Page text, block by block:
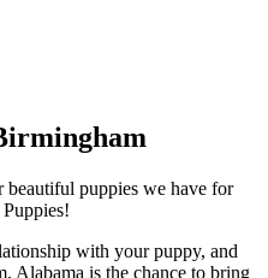
beautiful puppies we have for
with your puppy, and
Alabama is the chance to bring